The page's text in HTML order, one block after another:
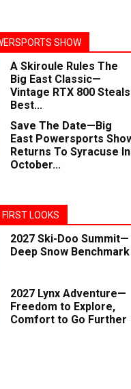
SHOW
A Skiroule Rules The
Big East Classic—
Vintage RTX 800 Steals
Best...
Save The Date—Big
East Powersports
Returns To Syracuse In
October...
LOOKS
2027 Ski-Doo Summit—
Deep Snow Benchmark
2027 Lynx Adventure—
Freedom to Explore,
Comfort to Go Further